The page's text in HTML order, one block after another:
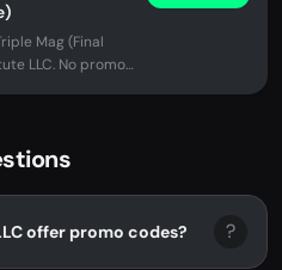
Mag (Final
LLC. No promo
offer promo codes? ?